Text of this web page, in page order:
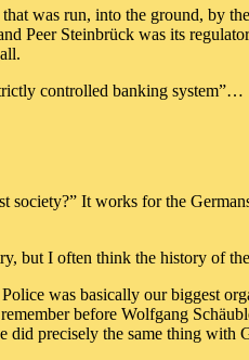
was run, into the ground, by
Peer Steinbrück was its
controlled banking system”…
It works for the
but I often think the history of
was basically our biggest
before Wolfgang
precisely the same thing with